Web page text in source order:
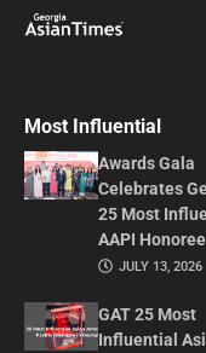
Most Influential
Awards Gala
Celebrates
25 Most
AAPI
JULY 13, 2026
GAT 25 Most
Influential